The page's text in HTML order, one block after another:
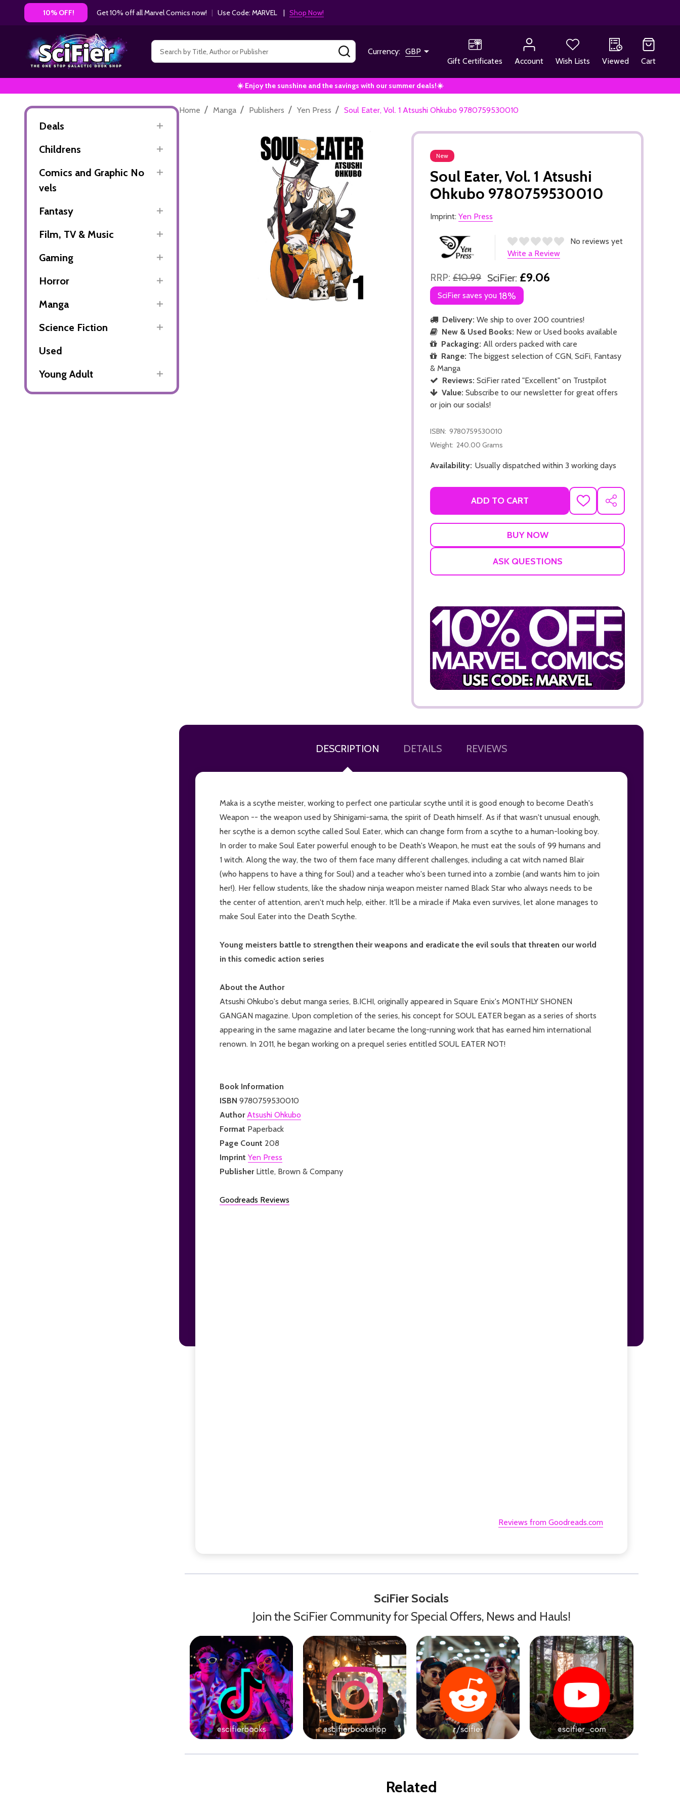
10% OFF! Get 10% off all Marvel Comics now! | Use Code: MARVEL | Shop Now!
Search SEARCHCurrency: GBP
Gift Certificates
Account Wish Lists Viewed Cart
☀️ Enjoy the sunshine and the savings with our summer deals!☀️
Deals
Childrens
Comics and Graphic No
vels
Fantasy
Film, TV & Music
Gaming
Horror
Manga
Science Fiction
Used
Young Adult
Home / Manga / Publishers / Yen Press / Soul Eater, Vol. 1 Atsushi Ohkubo 9780759530010
New
Soul Eater, Vol. 1 Atsushi
Ohkubo 9780759530010
Imprint: Yen Press
No reviews yet
Write a Review
RRP: £10.99 SciFier: £9.06
SciFier saves you 18%
Delivery: We ship to over 200 countries!
New & Used Books: New or Used books available
Packaging: All orders packed with care
Range: The biggest selection of CGN, SciFi, Fantasy
& Manga
Reviews: SciFier rated "Excellent" on Trustpilot
Value: Subscribe to our newsletter for great offers
or join our socials!
ISBN: 9780759530010
Weight: 240.00 Grams
Availability: Usually dispatched within 3 working days
ADD TO CART
ADD
TO
SHARE
ASK QUESTIONS
DESCRIPTION DETAILS REVIEWS
Maka is a scythe meister, working to perfect one particular scythe until it is good enough to become Death's
Weapon -- the weapon used by Shinigami-sama, the spirit of Death himself. As if that wasn't unusual enough,
her scythe is a demon scythe called Soul Eater, which can change form from a scythe to a human-looking boy.
In order to make Soul Eater powerful enough to be Death's Weapon, he must eat the souls of 99 humans and
1 witch. Along the way, the two of them face many different challenges, including a cat witch named Blair
(who happens to have a thing for Soul) and a teacher who's been turned into a zombie (and wants him to join
her!). Her fellow students, like the shadow ninja weapon meister named Black Star who always needs to be
the center of attention, aren't much help, either. It'll be a miracle if Maka even survives, let alone manages to
make Soul Eater into the Death Scythe.
Young meisters battle to strengthen their weapons and eradicate the evil souls that threaten our world
in this comedic action series
About the Author
Atsushi Ohkubo's debut manga series, B.ICHI, originally appeared in Square Enix's MONTHLY SHONEN
GANGAN magazine. Upon completion of the series, his concept for SOUL EATER began as a series of shorts
appearing in the same magazine and later became the long-running work that has earned him international
renown. In 2011, he began working on a prequel series entitled SOUL EATER NOT!
Book Information
ISBN 9780759530010
Author Atsushi Ohkubo
Format Paperback
Page Count 208
Imprint Yen Press
Publisher Little, Brown & Company
Goodreads Reviews
Reviews from Goodreads.com
SciFier Socials
Join the SciFier Community for Special Offers, News and Hauls!
Related